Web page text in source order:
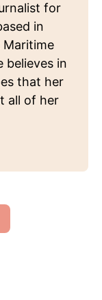
for
in
Maritime
believes in
that her
all of her